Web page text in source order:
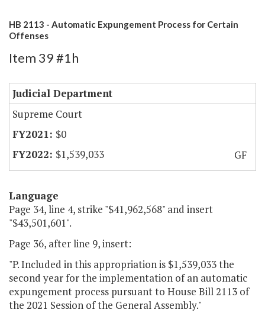
HB 2113 - Automatic Expungement Process for Certain
Offenses
Item 39 #1h
Judicial Department
Supreme Court
$0
$1,539,033
GF
Language
Page 34, line 4, strike "$41,962,568" and insert
"$43,501,601".
Page 36, after line 9, insert:
"P. Included in this appropriation is $1,539,033 the
second year for the implementation of an automatic
expungement process pursuant to House Bill 2113 of
the 2021 Session of the General Assembly."